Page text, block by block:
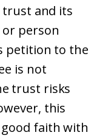
and its
person
petition to the
is not
trust risks
this
faith with